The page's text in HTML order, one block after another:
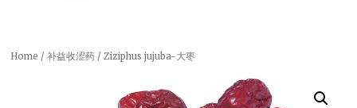
Home /补益收涩药 / Ziziphus jujuba-大枣